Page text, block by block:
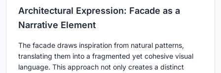
Architectural Expression: Facade as a
Narrative Element
The facade draws inspiration from natural patterns,
translating them into a fragmented yet cohesive visual
language. This approach not only creates a distinct